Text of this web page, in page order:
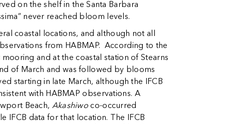
on the shelf in the Santa Barbara
never reached bloom levels.
coastal locations, and although not all
from HABMAP. According to the
and at the coastal station of Stearns
of March and was followed by blooms
starting in late March, although the IFCB
with HABMAP observations. A
Beach, Akashiwo co-occurred
IFCB data for that location. The IFCB